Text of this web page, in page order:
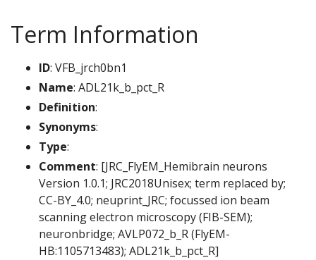
Term Information
ID: VFB_jrch0bn1
Name: ADL21k_b_pct_R
Definition:
Synonyms:
Type:
Comment: [JRC_FlyEM_Hemibrain neurons
Version 1.0.1; JRC2018Unisex; term replaced by;
CC-BY_4.0; neuprint_JRC; focussed ion beam
scanning electron microscopy (FIB-SEM);
neuronbridge; AVLP072_b_R (FlyEM-
HB:1105713483); ADL21k_b_pct_R]